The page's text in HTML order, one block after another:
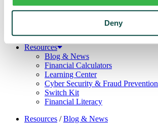
Deny
Board
Mission & Core Values
Resources
Blog & News
Financial Calculators
Learning Center
Cyber Security & Fraud Prevention
Switch Kit
Financial Literacy
Resources /Blog & News